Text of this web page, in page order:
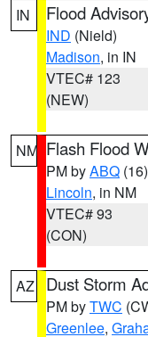
IN Flood
IND (Nield)
Madison, in IN
VTEC# 123
(NEW)
NM Flash Flood
PM byABQ (16)
Lincoln, in NM
VTEC# 93
(CON)
AZ Dust Storm
PM byTWC
Greenlee,